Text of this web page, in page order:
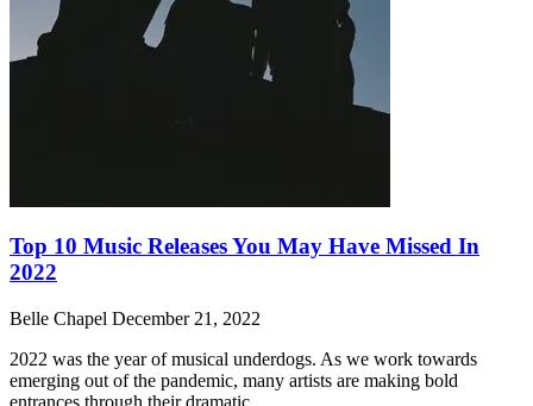
Top 10 Music Releases You May Have Missed In
2022
Belle Chapel December 21, 2022
2022 was the year of musical underdogs. As we work towards
emerging out of the pandemic, many artists are making bold
entrances through their dramatic